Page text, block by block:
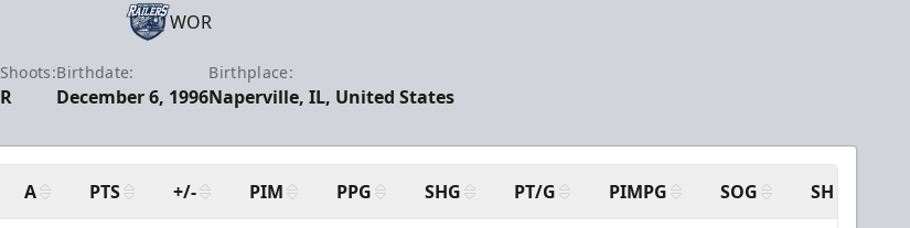
WOR
Shoots:
R
Birthdate:
December 6, 1996
Birthplace:
Naperville, IL, United States
A PTS +/- PIM PPG SHG PT/G PIMPG SOG SH